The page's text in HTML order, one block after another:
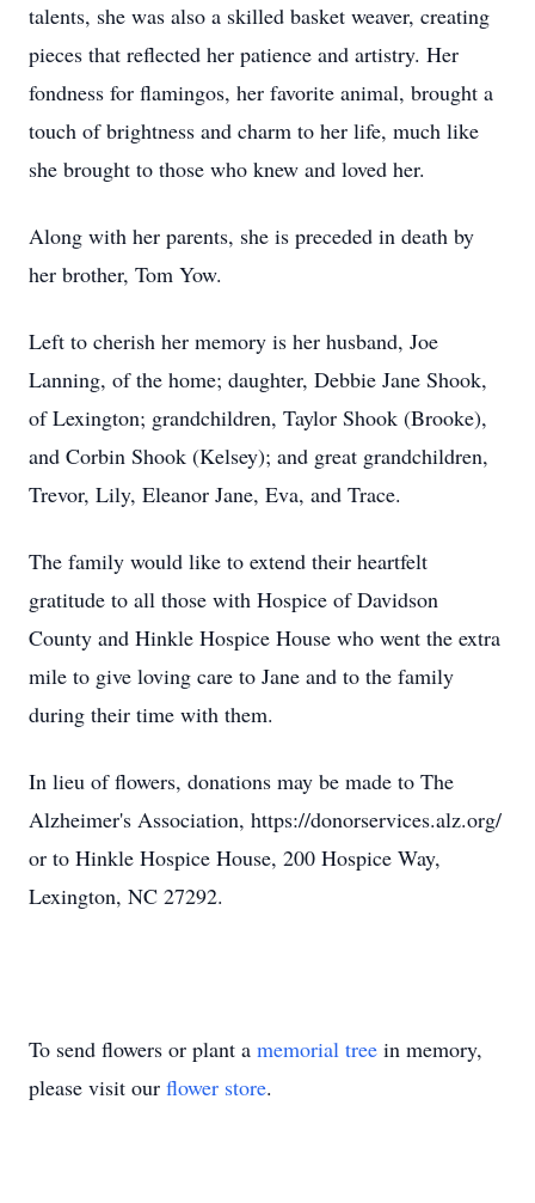
talents, she was also a skilled basket weaver, creating
pieces that reflected her patience and artistry. Her
fondness for flamingos, her favorite animal, brought a
touch of brightness and charm to her life, much like
she brought to those who knew and loved her.
Along with her parents, she is preceded in death by
her brother, Tom Yow.
Left to cherish her memory is her husband, Joe
Lanning, of the home; daughter, Debbie Jane Shook,
of Lexington; grandchildren, Taylor Shook (Brooke),
and Corbin Shook (Kelsey); and great grandchildren,
Trevor, Lily, Eleanor Jane, Eva, and Trace.
The family would like to extend their heartfelt
gratitude to all those with Hospice of Davidson
County and Hinkle Hospice House who went the extra
mile to give loving care to Jane and to the family
during their time with them.
In lieu of flowers, donations may be made to The
Alzheimer's Association, https://donorservices.alz.org/
or to Hinkle Hospice House, 200 Hospice Way,
Lexington, NC 27292.
To send flowers or plant a memorial tree in memory,
please visit our flower store.